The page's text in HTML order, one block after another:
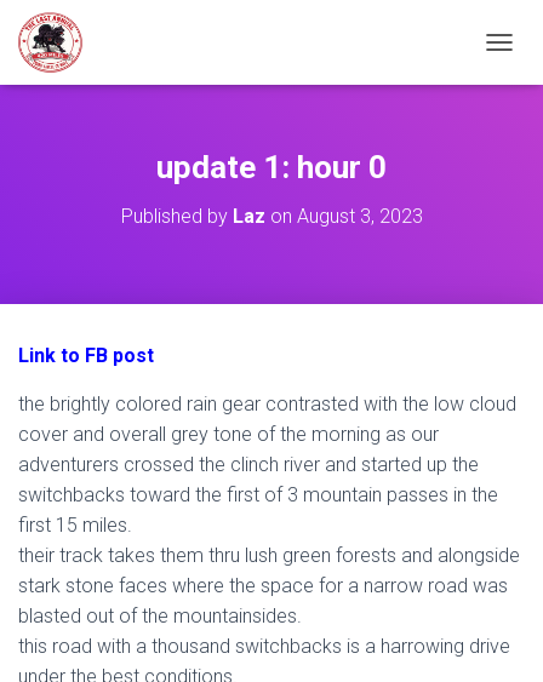
update 1: hour 0
Published by Laz on August 3, 2023
Link to FB post
the brightly colored rain gear contrasted with the low cloud
cover and overall grey tone of the morning as our
adventurers crossed the clinch river and started up the
switchbacks toward the first of 3 mountain passes in the
first 15 miles.
their track takes them thru lush green forests and alongside
stark stone faces where the space for a narrow road was
blasted out of the mountainsides.
this road with a thousand switchbacks is a harrowing drive
under the best conditions.